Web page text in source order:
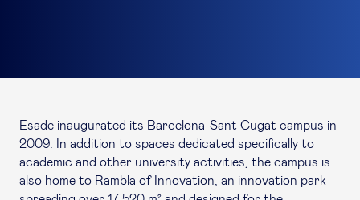
Esade inaugurated its Barcelona-Sant Cugat campus in
2009. In addition to spaces dedicated specifically to
academic and other university activities, the campus is
also home to Rambla of Innovation, an innovation park